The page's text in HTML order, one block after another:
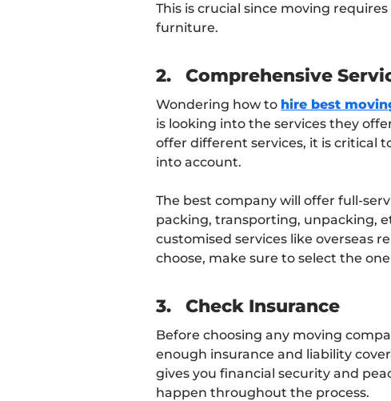
This is crucial since moving
furniture.
2.Comprehensive
Wondering how to hire best
is looking into the services they
offer different services, it is critical
into account.
The best company will offer full-
packing, transporting, unpacking,
customised services like overseas
choose, make sure to select the
3.Check Insurance
Before choosing any moving
enough insurance and liability
gives you financial security and
happen throughout the process.